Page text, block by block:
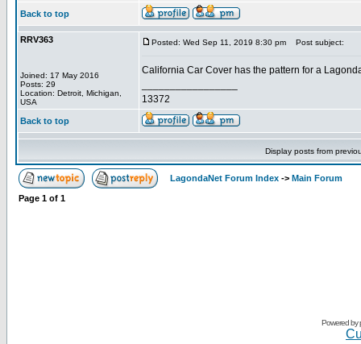
Back to top
RRV363
Joined: 17 May 2016
Posts: 29
Location: Detroit, Michigan,
USA
Posted: Wed Sep 11, 2019 8:30 pm Post subject:
California Car Cover has the pattern for a
13372
Back to top
Display posts from
LagondaNet Forum Index -> Main Forum
Page 1 of 1
Powered by